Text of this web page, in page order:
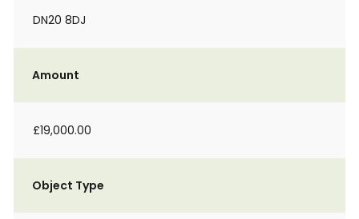
DN20 8DJ
Amount
£19,000.00
Object Type